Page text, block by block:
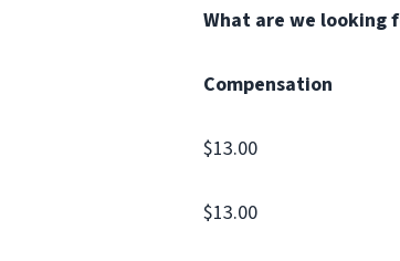
What are we looking
Compensation
$13.00
$13.00